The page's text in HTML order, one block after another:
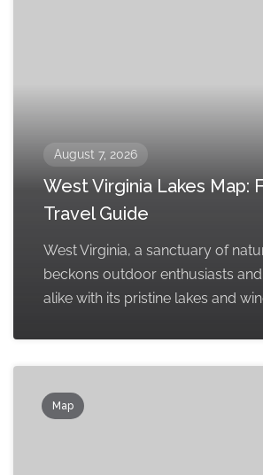
August 7, 2026
West Virginia Lakes Map:
Travel Guide
West Virginia, a sanctuary of
beckons outdoor enthusiasts
alike with its pristine lakes and
Map